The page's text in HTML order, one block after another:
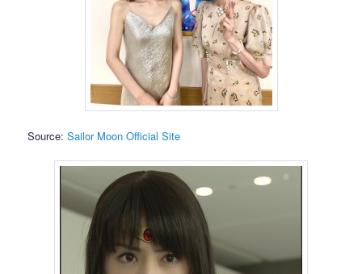
Source:Sailor Moon Official Site